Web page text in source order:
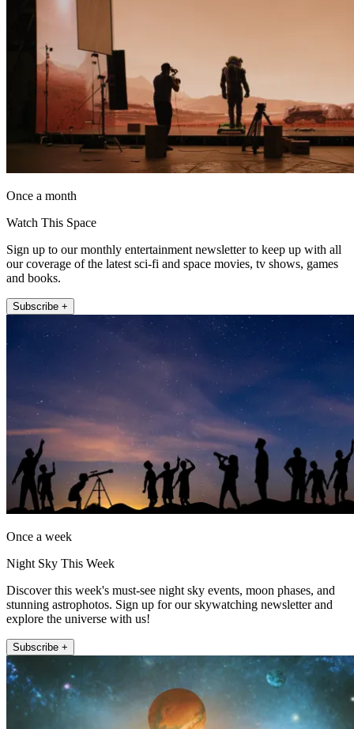
Once a month
Watch This Space
Sign up to our monthly entertainment newsletter to keep up with all
our coverage of the latest sci-fi and space movies, tv shows, games
and books.
Subscribe +
Once a week
Night Sky This Week
Discover this week's must-see night sky events, moon phases, and
stunning astrophotos. Sign up for our skywatching newsletter and
explore the universe with us!
Subscribe +